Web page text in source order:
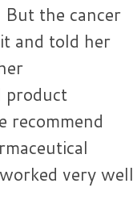
the cancer
and told her
product
recommend
very well